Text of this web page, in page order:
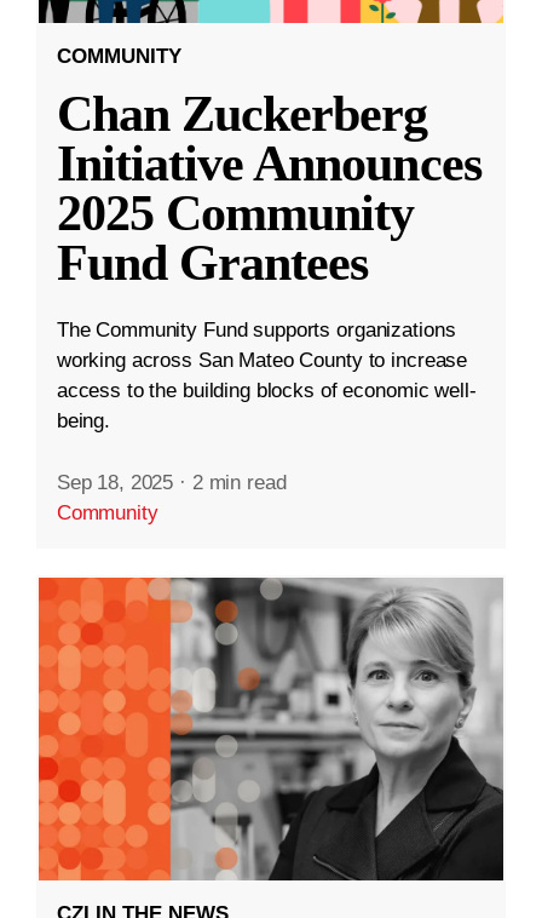
COMMUNITY
Chan Zuckerberg
Initiative Announces
2025 Community
Fund Grantees
The Community Fund supports organizations
working across San Mateo County to increase
access to the building blocks of economic well-
being.
Sep 18, 2025 · 2 min read
Community